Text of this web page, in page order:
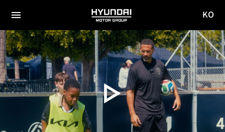
전체
메뉴
HYUNDAI
MOTOR
GROUP
사이
이동
KO